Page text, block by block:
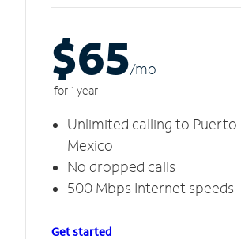
$65/mo
for 1 year
Unlimited calling to Puerto
Mexico
No dropped calls
500 Mbps Internet speeds
Get started